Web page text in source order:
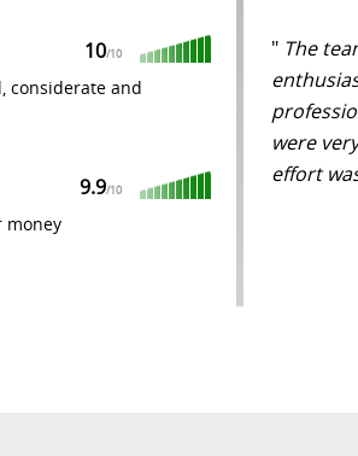
10/10
considerate and
9.9/10
money
" The
were
effort